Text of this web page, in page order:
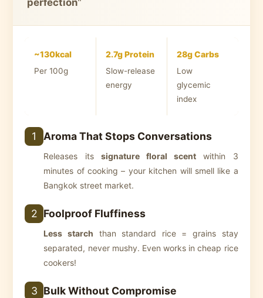
~130kcal
Per 100g
2.7g Protein
Slow-release
energy
28g Carbs
Low
glycemic
index
1 Aroma That Stops Conversations
Releases its signature floral scent within 3
minutes of cooking – your kitchen will smell like a
Bangkok street market.
2 Foolproof Fluffiness
Less starch than standard rice = grains stay
separated, never mushy. Even works in cheap rice
cookers!
3 Bulk Without Compromise